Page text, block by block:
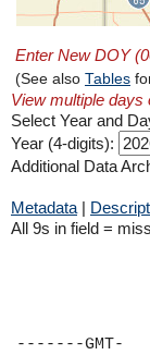
Enter New DOY
(See also Tables
View multiple days
Select Year and
Year (4-digits):
Additional Data
Metadata |
All 9s in field =
AIR
-------GMT-